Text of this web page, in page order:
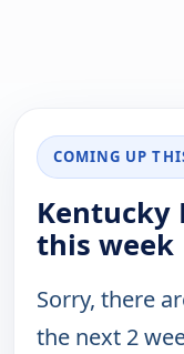
COMING UP
Kentucky
this week
Sorry, there
the next 2